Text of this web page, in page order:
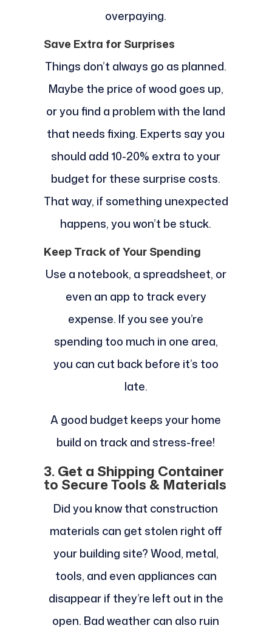
overpaying.
Save Extra for Surprises
Things don’t always go as planned.
Maybe the price of wood goes up,
or you find a problem with the land
that needs fixing. Experts say you
should add 10-20% extra to your
budget for these surprise costs.
That way, if something unexpected
happens, you won’t be stuck.
Keep Track of Your Spending
Use a notebook, a spreadsheet, or
even an app to track every
expense. If you see you’re
spending too much in one area,
you can cut back before it’s too
late.
A good budget keeps your home
build on track and stress-free!
3. Get a Shipping Container
to Secure Tools & Materials
Did you know that construction
materials can get stolen right off
your building site? Wood, metal,
tools, and even appliances can
disappear if they’re left out in the
open. Bad weather can also ruin